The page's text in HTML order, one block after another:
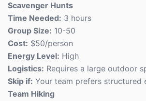
Scavenger Hunts
Time Needed: 3 hours
Group Size: 10-50
Cost: $50/person
Energy Level: High
Logistics: Requires a large outdoor
Skip if: Your team prefers structured
Team Hiking